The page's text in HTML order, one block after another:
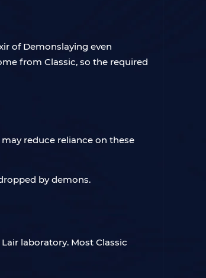
of Demonslaying even
from Classic, so the required
reduce reliance on these
by demons.
laboratory. Most Classic